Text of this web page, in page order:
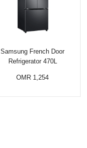
Samsung French Door
Refrigerator 470L
OMR 1,254